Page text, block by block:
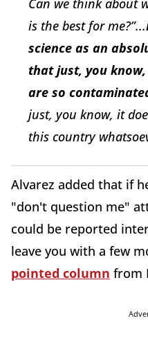
is the best for me?”...
science as an
that just, you
are so
just, you know, it
this country
Alvarez added that if
"don't question me"
could be reported
leave you with a few
pointed column from